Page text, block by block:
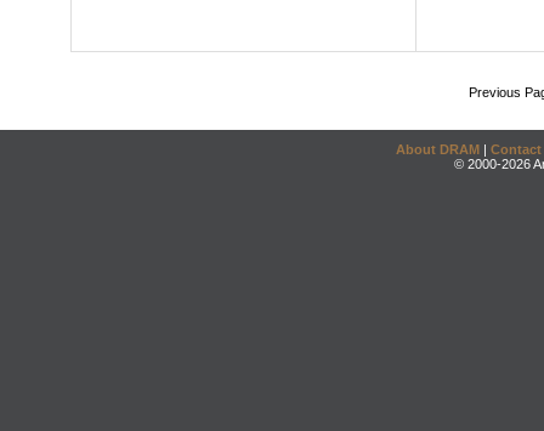
Previous
About DRAM | Contact
© 2000-2026